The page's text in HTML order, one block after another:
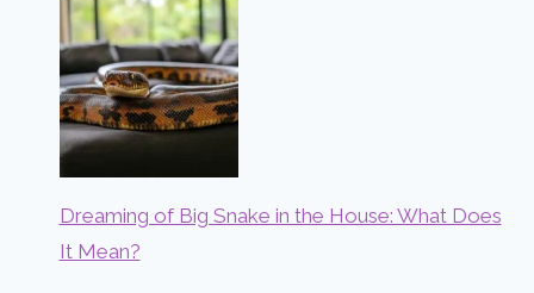
Dreaming of Big Snake in the House: What Does
It Mean?